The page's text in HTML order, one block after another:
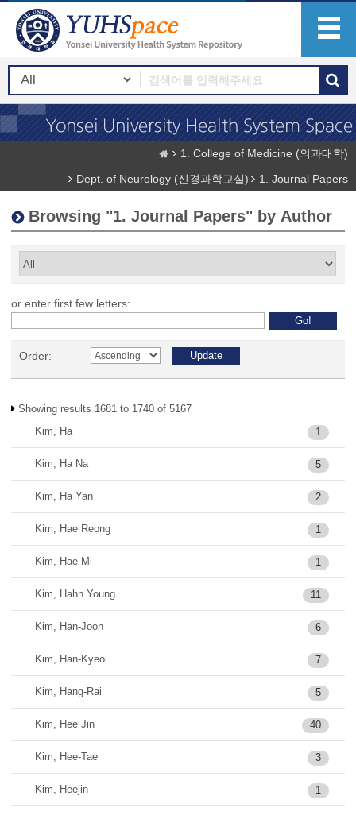
1. College of Medicine (의과대학)
Dept. of Neurology (신경과학교실)
1. Journal Papers
Browsing "1. Journal Papers" by Author
or enter first few letters:
Order:
Showing results 1681 to 1740 of 5167
Kim, Ha
1
Kim, Ha Na 5
Kim, Ha Yan 2
Kim, Hae Reong 1
Kim, Hae-Mi 1
Kim, Hahn Young 11
Kim, Han-Joon 6
Kim, Han-Kyeol 7
Kim, Hang-Rai 5
Kim, Hee Jin 40
Kim, Hee-Tae 3
Kim, Heejin 1